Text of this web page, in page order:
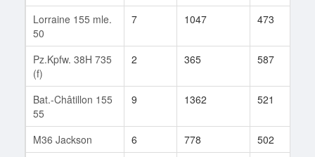
Lorraine 155 mle.
50
7 1047 473
Pz.Kpfw. 38H 735
(f)
2 365 587
Bat.-Châtillon 155
55
9 1362 521
M36 Jackson 6 778 502